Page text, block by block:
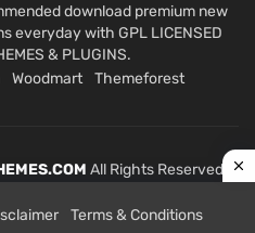
download premium new
everyday with GPL LICENSED
& PLUGINS.
Woodmart Themeforest
All Rights Reserved.
Terms & Conditions